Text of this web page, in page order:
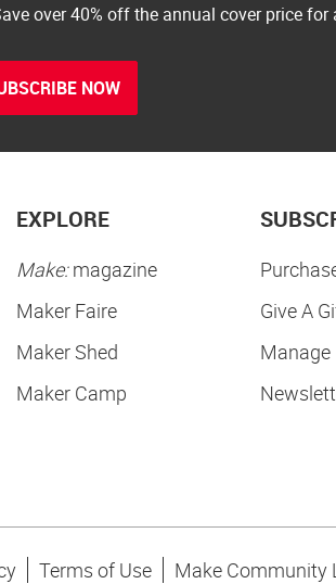
over 40% off the annual cover price
NOW
EXPLORE
Make:magazine
Maker Faire
Maker Shed
Maker Camp
Give A
Manage
Terms of Use Make Community